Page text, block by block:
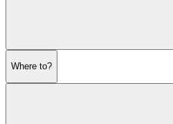
Where to?